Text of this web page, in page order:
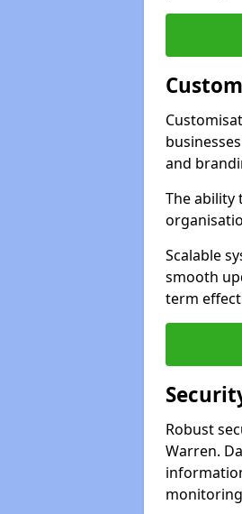
and
The ability
Scalable
smooth
term
Robust
Warren.